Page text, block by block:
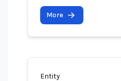
More
Entity